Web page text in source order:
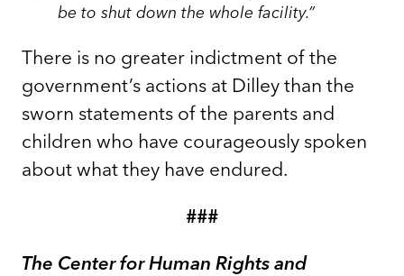
be to shut down the whole facility.”
There is no greater indictment of the
government’s actions at Dilley than the
sworn statements of the parents and
children who have courageously spoken
about what they have endured.
###
The Center for Human Rights and